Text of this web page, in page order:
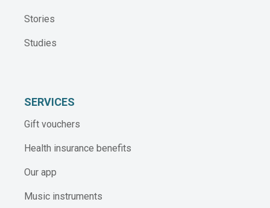
Stories
Studies
SERVICES
Gift vouchers
Health insurance benefits
Our app
Music instruments